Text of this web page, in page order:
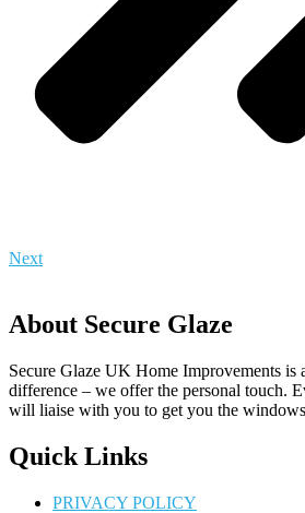
Next
About Secure Glaze
Secure Glaze UK Home Improvements is
difference – we offer the personal touch.
will liaise with you to get you the
Quick Links
PRIVACY POLICY